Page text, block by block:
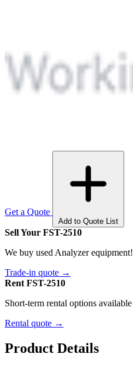
Get a Quote
Add to Quote List
Sell Your FST-2510
We buy used Analyzer equipment!
Trade-in quote →
Rent FST-2510
Short-term rental options available
Rental quote →
Product Details